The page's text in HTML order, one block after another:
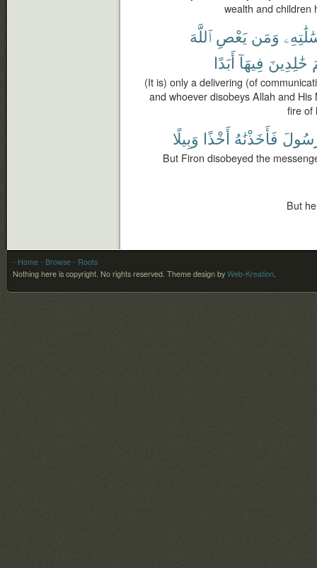
wealth and children
وَمَن يَعْصِ ٱللَّهَ
خَٰلِدِينَ فِيهَآ أَبَدًا
(It is) only a delivering (of
and whoever disobeys Allah and
fire of
فَأَخَذْنَٰهُ أَخْذًا وَبِيلًا
But Firon disobeyed the
But
- Home - Browse - Roots
Nothing here is copyright. No rights reserved. Theme design by Web-Kreation.